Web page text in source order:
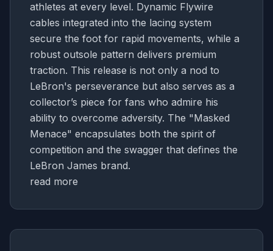
athletes at every level. Dynamic Flywire
cables integrated into the lacing system
secure the foot for rapid movements, while a
robust outsole pattern delivers premium
traction. This release is not only a nod to
LeBron's perseverance but also serves as a
collector’s piece for fans who admire his
ability to overcome adversity. The "Masked
Menace" encapsulates both the spirit of
competition and the swagger that defines the
LeBron James brand.
read more